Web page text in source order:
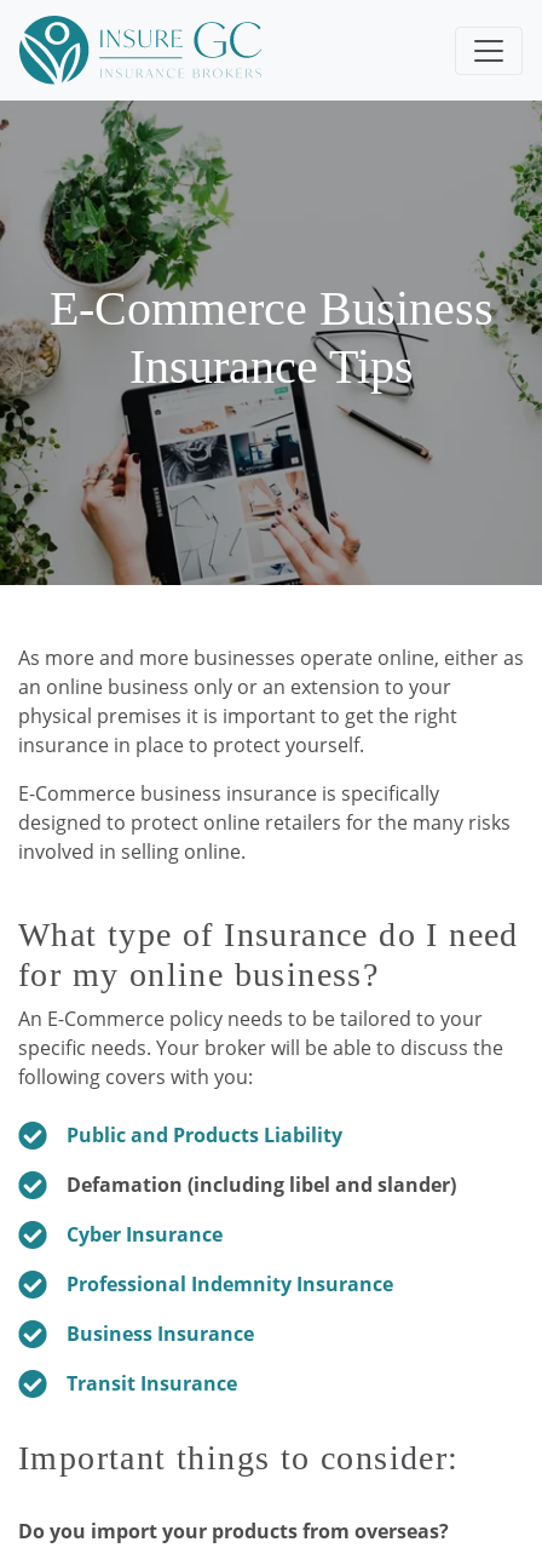
E-Commerce Business
Insurance Tips
As more and more businesses operate online, either as
an online business only or an extension to your
physical premises it is important to get the right
insurance in place to protect yourself.
E-Commerce business insurance is specifically
designed to protect online retailers for the many risks
involved in selling online.
What type of Insurance do I need
for my online business?
An E-Commerce policy needs to be tailored to your
specific needs. Your broker will be able to discuss the
following covers with you:
Public and Products Liability
Defamation (including libel and slander)
Cyber Insurance
Professional Indemnity Insurance
Business Insurance
Transit Insurance
Important things to consider:
Do you import your products from overseas?